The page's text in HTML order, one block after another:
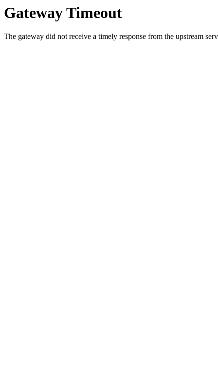
Gateway Timeout
The gateway did not receive a timely response from the upstream